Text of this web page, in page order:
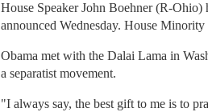
House Speaker John Boehner (R-
announced Wednesday. House
Obama met with the Dalai Lama in
a separatist movement.
"I always say, the best gift to me is to